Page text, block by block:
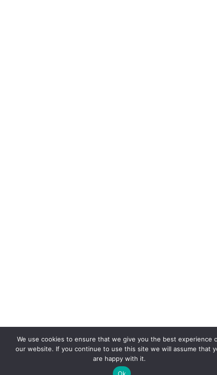
We use cookies to ensure that we give you the best experience
our website. If you continue to use this site we will assume that
are happy with it.
Ok